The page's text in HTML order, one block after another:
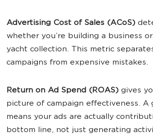
Advertising Cost of Sales (ACoS)
whether you’re building a business
yacht collection. This metric
campaigns from expensive mistakes.
Return on Ad Spend (ROAS) gives
picture of campaign effectiveness. A
means your ads are actually
bottom line, not just generating